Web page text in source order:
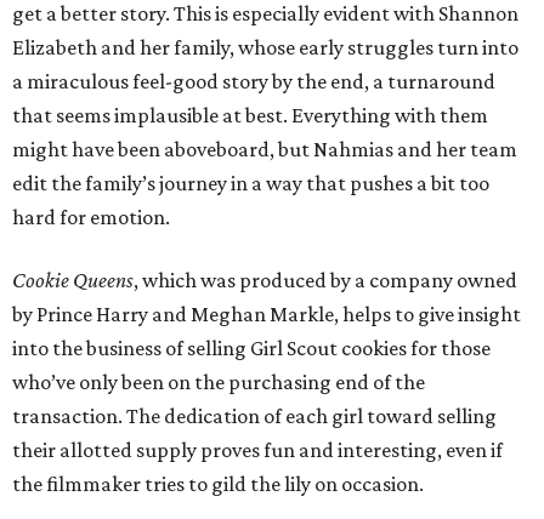
get a better story. This is especially evident with Shannon
Elizabeth and her family, whose early struggles turn into
a miraculous feel-good story by the end, a turnaround
that seems implausible at best. Everything with them
might have been aboveboard, but Nahmias and her team
edit the family’s journey in a way that pushes a bit too
hard for emotion.
Cookie Queens, which was produced by a company owned
by Prince Harry and Meghan Markle, helps to give insight
into the business of selling Girl Scout cookies for those
who’ve only been on the purchasing end of the
transaction. The dedication of each girl toward selling
their allotted supply proves fun and interesting, even if
the filmmaker tries to gild the lily on occasion.